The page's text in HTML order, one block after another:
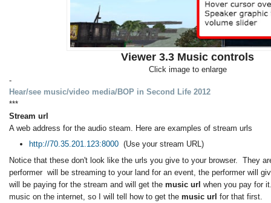
Viewer 3.3 Music controls
Click image to enlarge
-
Hear/see music/video media/BOP in Second Life 2012
***
Stream url
A web address for the audio steam. Here are examples of stream urls
http://70.35.201.123:8000 (Use your stream URL)
Notice that these don't look like the urls you give to your browser. They
performer will be streaming to your land for an event, the performer will
will be paying for the stream and will get the music url when you pay for
music on the internet, so I will tell how to get the music url for that first.